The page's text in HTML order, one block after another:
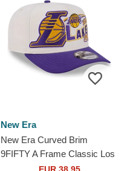
New Era
New Era Curved Brim
9FIFTY A Frame Classic Los
Angeles Lakers NBA Beige